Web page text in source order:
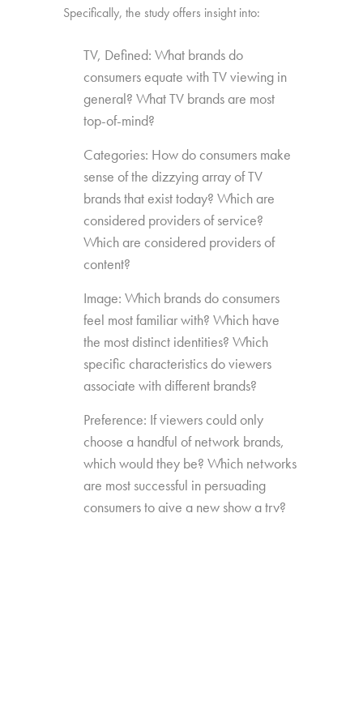
Specifically, the study offers insight into:
TV, Defined: What brands do
consumers equate with TV viewing in
general? What TV brands are most
top-of-mind?
Categories: How do consumers make
sense of the dizzying array of TV
brands that exist today? Which are
considered providers of service?
Which are considered providers of
content?
Image: Which brands do consumers
feel most familiar with? Which have
the most distinct identities? Which
specific characteristics do viewers
associate with different brands?
Preference: If viewers could only
choose a handful of network brands,
which would they be? Which networks
are most successful in persuading
consumers to give a new show a try?